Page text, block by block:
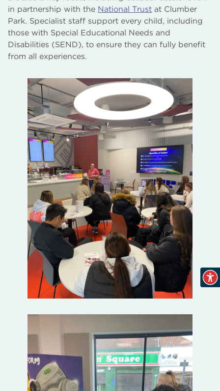
in partnership with the National Trust at Clumber
Park. Specialist staff support every child, including
those with Special Educational Needs and
Disabilities (SEND), to ensure they can fully benefit
from all experiences.